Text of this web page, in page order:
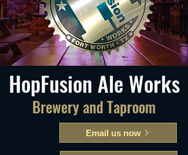
Email us now
Brewery and Taproom
HopFusion Ale Works